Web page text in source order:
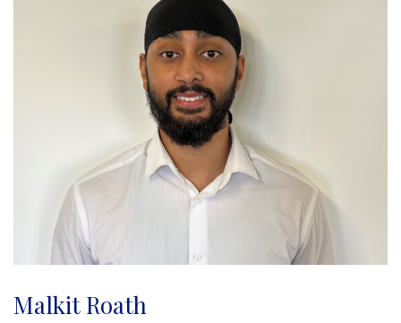
Malkit Roath